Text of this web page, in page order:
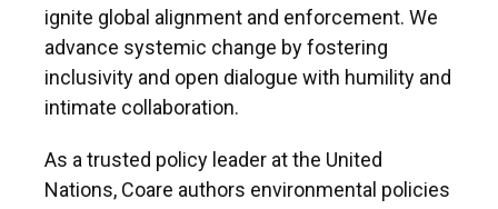
ignite global alignment and enforcement. We
advance systemic change by fostering
inclusivity and open dialogue with humility and
intimate collaboration.
As a trusted policy leader at the United
Nations, Coare authors environmental policies